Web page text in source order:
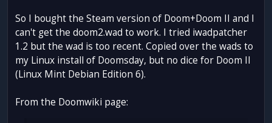
So I bought the Steam version of Doom+Doom II and I
can't get the doom2.wad to work. I tried iwadpatcher
1.2 but the wad is too recent. Copied over the wads to
my Linux install of Doomsday, but no dice for Doom II
(Linux Mint Debian Edition 6).
From the Doomwiki page: